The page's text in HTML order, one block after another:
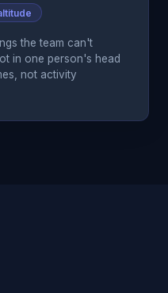
the team can't
in one person's head
not activity